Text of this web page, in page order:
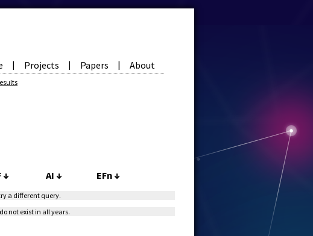
| Projects | Papers | About
↓ AI ↓ EFn↓
a different query.
not exist in all years.